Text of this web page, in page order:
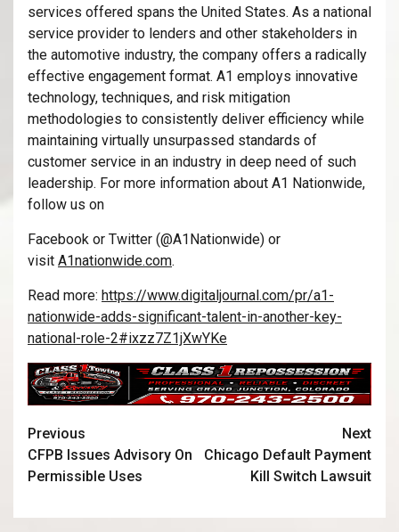
services offered spans the United States. As a national
service provider to lenders and other stakeholders in
the automotive industry, the company offers a radically
effective engagement format. A1 employs innovative
technology, techniques, and risk mitigation
methodologies to consistently deliver efficiency while
maintaining virtually unsurpassed standards of
customer service in an industry in deep need of such
leadership. For more information about A1 Nationwide,
follow us on
Facebook or Twitter (@A1Nationwide) or
visit A1nationwide.com.
Read more: https://www.digitaljournal.com/pr/a1-
nationwide-adds-significant-talent-in-another-key-
national-role-2#ixzz7Z1jXwYKe
Previous
CFPB Issues Advisory On
Permissible Uses
Next
Chicago Default Payment
Kill Switch Lawsuit